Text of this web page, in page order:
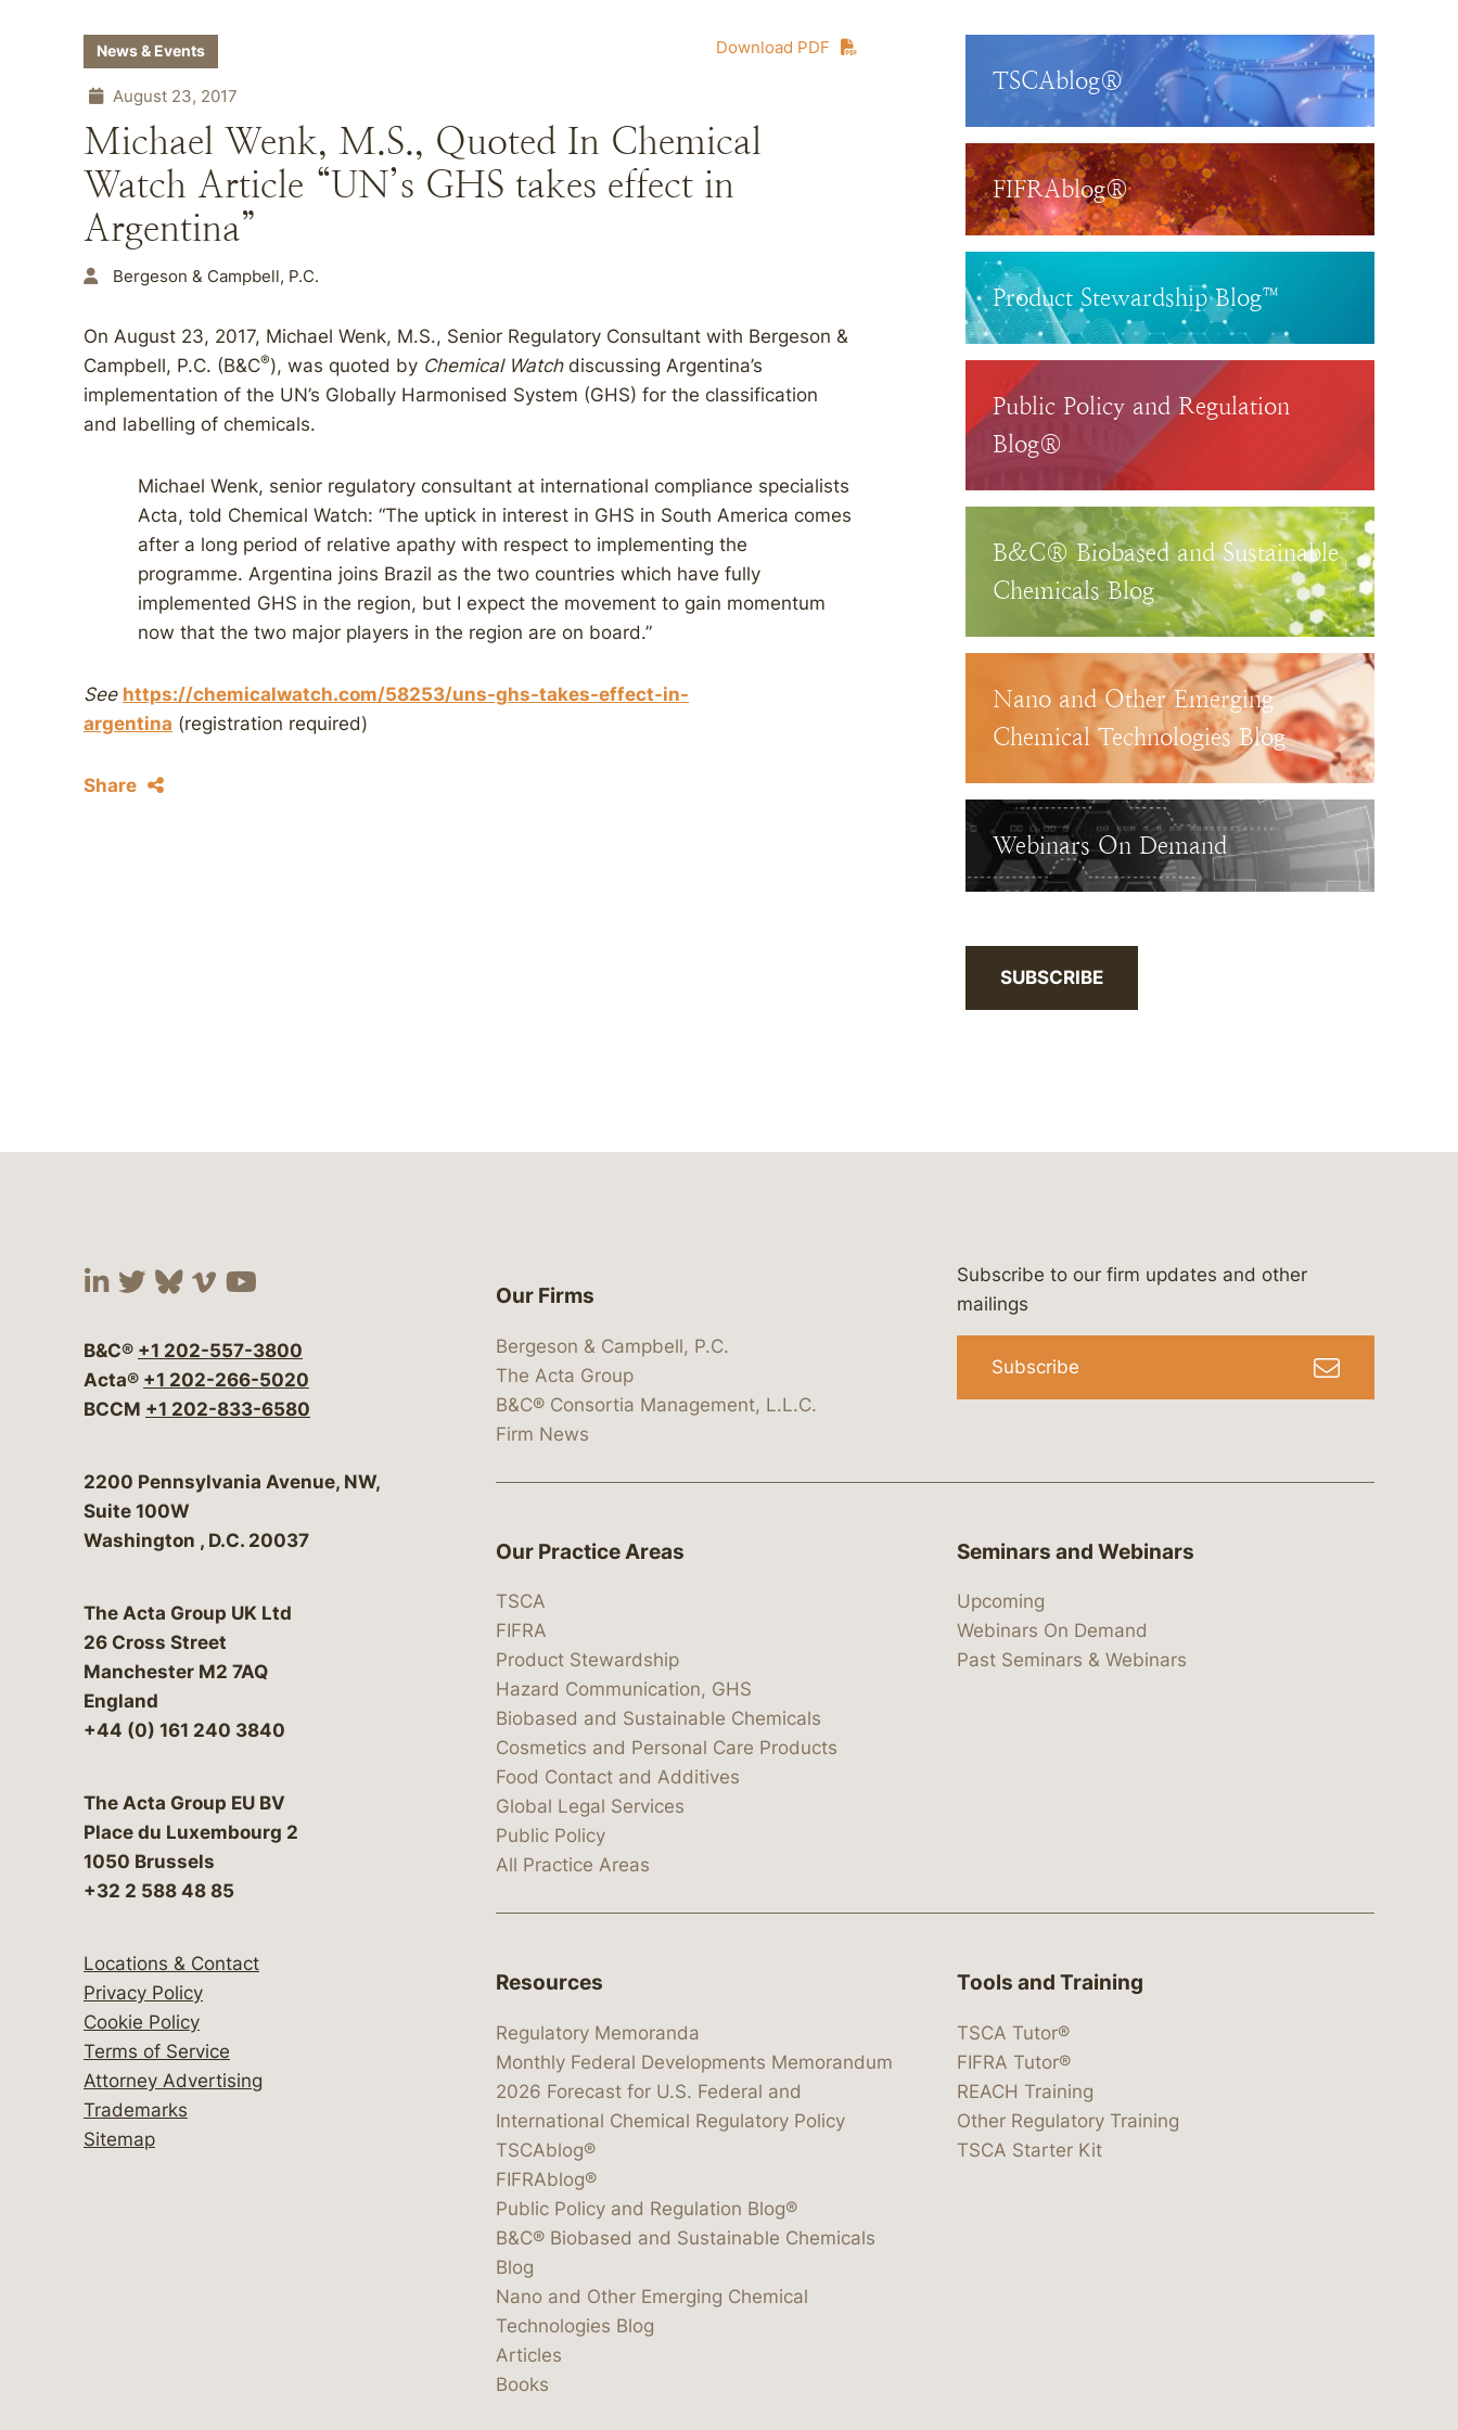
Download PDF
News & Events
August 23, 2017
Michael Wenk, M.S., Quoted In Chemical
Watch Article “UN’s GHS takes effect in
Argentina”
Bergeson & Campbell, P.C.
On August 23, 2017, Michael Wenk, M.S., Senior Regulatory Consultant with Bergeson &
Campbell, P.C. (B&C®), was quoted by Chemical Watchdiscussing Argentina’s
implementation of the UN’s Globally Harmonised System (GHS) for the classification
and labelling of chemicals.
Michael Wenk, senior regulatory consultant at international compliance specialists
Acta, told Chemical Watch: “The uptick in interest in GHS in South America comes
after a long period of relative apathy with respect to implementing the
programme. Argentina joins Brazil as the two countries which have fully
implemented GHS in the region, but I expect the movement to gain momentum
now that the two major players in the region are on board.”
See https://chemicalwatch.com/58253/uns-ghs-takes-effect-in-
argentina (registration required)
Share
TSCAblog®
FIFRAblog®
Product Stewardship Blog™
Public Policy and Regulation
Blog®
B&C® Biobased and Sustainable
Chemicals Blog
Nano and Other Emerging
Chemical Technologies Blog
Webinars On Demand
SUBSCRIBE
Visit our social media at: https://www.linkedin.com/company/bergeson-&-campbell-p.c.
Visit our social media at: https://x.com/lawbc
Visit our social media at: https://bsky.app/profile/lawbc.com
Visit our social media at: https://vimeo.com/showcase/bergesonandcampbell
Visit our social media at: https://www.youtube.com/@lawbc
B&C® +1 202-557-3800
Acta® +1 202-266-5020
BCCM +1 202-833-6580
Bergeson & Campbell, P.C.
2200 Pennsylvania Avenue, NW,
Suite 100W
Washington , D.C. 20037
The Acta Group UK Ltd
26 Cross Street
Manchester M2 7AQ
England
+44 (0) 161 240 3840
The Acta Group EU BV
Place du Luxembourg 2
1050 Brussels
+32 2 588 48 85
Locations & Contact
Privacy Policy
Cookie Policy
Terms of Service
Attorney Advertising
Trademarks
Sitemap
Our Firms
Bergeson & Campbell, P.C.
The Acta Group
B&C® Consortia Management, L.L.C.
Firm News
Subscribe to our firm updates and other
mailings
Subscribe
Our Practice Areas
TSCA
FIFRA
Product Stewardship
Hazard Communication, GHS
Biobased and Sustainable Chemicals
Cosmetics and Personal Care Products
Food Contact and Additives
Global Legal Services
Public Policy
All Practice Areas
Seminars and Webinars
Upcoming
Webinars On Demand
Past Seminars & Webinars
Resources
Regulatory Memoranda
Monthly Federal Developments Memorandum
2026 Forecast for U.S. Federal and
International Chemical Regulatory Policy
TSCAblog®
FIFRAblog®
Public Policy and Regulation Blog®
B&C® Biobased and Sustainable Chemicals
Blog
Nano and Other Emerging Chemical
Technologies Blog
Articles
Books
Tools and Training
TSCA Tutor®
FIFRA Tutor®
REACH Training
Other Regulatory Training
TSCA Starter Kit